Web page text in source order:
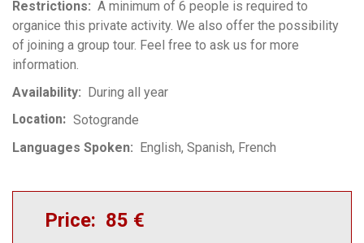
Restrictions
A minimum of 6 people is required to
organice this private activity. We also offer the possibility
of joining a group tour. Feel free to ask us for more
information.
Availability
During all year
Location
Sotogrande
Languages Spoken
English Spanish French
Price 85 €